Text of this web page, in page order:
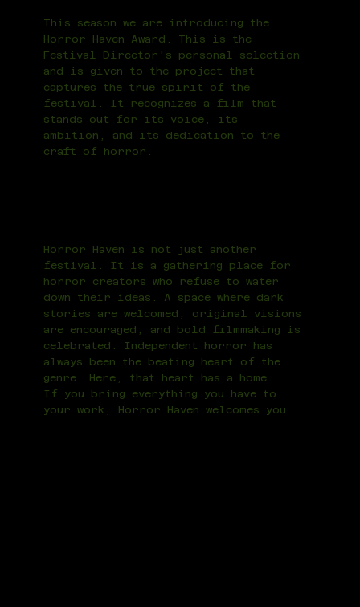
This season we are introducing the
Horror Haven Award. This is the
Festival Director's personal selection
and is given to the project that
captures the true spirit of the
festival. It recognizes a film that
stands out for its voice, its
ambition, and its dedication to the
craft of horror.
Horror Haven is not just another
festival. It is a gathering place for
horror creators who refuse to water
down their ideas. A space where dark
stories are welcomed, original visions
are encouraged, and bold filmmaking is
celebrated. Independent horror has
always been the beating heart of the
genre. Here, that heart has a home.
If you bring everything you have to
your work, Horror Haven welcomes you.